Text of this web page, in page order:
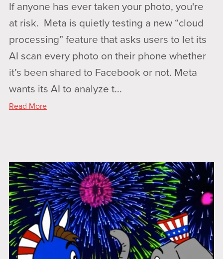
If anyone has ever taken your photo, you're
at risk. Meta is quietly testing a new “cloud
processing” feature that asks users to let its
AI scan every photo on their phone whether
it’s been shared to Facebook or not. Meta
wants its AI to analyze t...
Read More